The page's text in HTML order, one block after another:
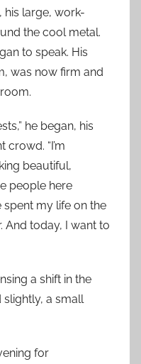
his large, work-
the cool metal.
to speak. His
was now firm and
he began, his
“I’m
beautiful,
people here
spent my life on the
And today, I want to
a shift in the
a small
for